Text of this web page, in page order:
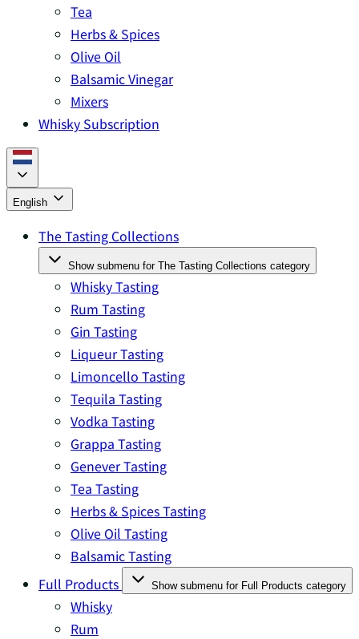
Tea
Herbs & Spices
Olive Oil
Balsamic Vinegar
Mixers
Whisky Subscription
English
The Tasting Collections
Show submenu for The Tasting Collections category
Whisky Tasting
Rum Tasting
Gin Tasting
Liqueur Tasting
Limoncello Tasting
Tequila Tasting
Vodka Tasting
Grappa Tasting
Genever Tasting
Tea Tasting
Herbs & Spices Tasting
Olive Oil Tasting
Balsamic Tasting
Full Products
Show submenu for Full Products category
Whisky
Rum